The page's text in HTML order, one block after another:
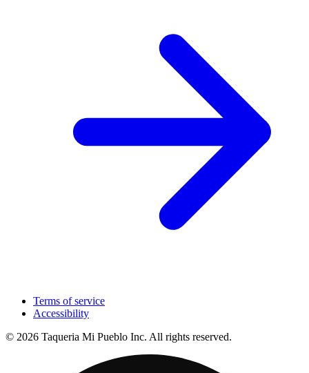
Terms of service
Accessibility
© 2026 Taqueria Mi Pueblo Inc. All rights reserved.